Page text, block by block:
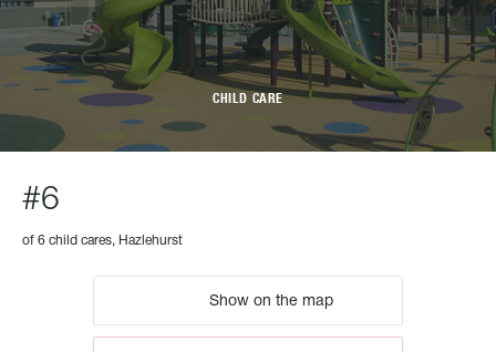
CHILD CARE
#6
of 6 child cares, Hazlehurst
Show on the map